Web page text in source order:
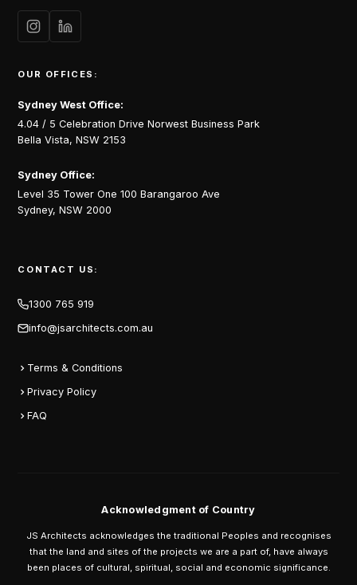
OUR OFFICES:
Sydney West Office:
4.04 / 5 Celebration Drive Norwest Business Park
Bella Vista, NSW 2153
Sydney Office:
Level 35 Tower One 100 Barangaroo Ave
Sydney, NSW 2000
CONTACT US:
1300 765 919
info@jsarchitects.com.au
Terms & Conditions
Privacy Policy
FAQ
Acknowledgment of Country
JS Architects acknowledges the traditional Peoples and recognises
that the land and sites of the projects we are a part of, have always
been places of cultural, spiritual, social and economic significance.